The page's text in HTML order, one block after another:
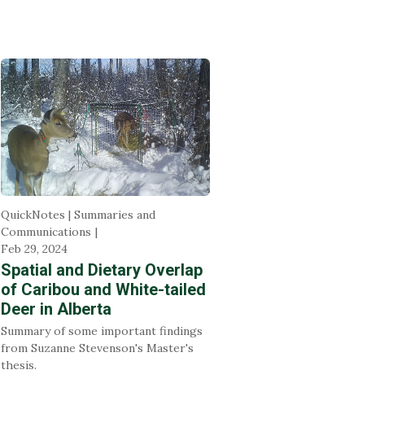
QuickNotes | Summaries and
Communications
Feb 29, 2024
Spatial and Dietary Overlap
of Caribou and White-tailed
Deer in Alberta
Summary of some important findings
from Suzanne Stevenson's Master's
thesis.